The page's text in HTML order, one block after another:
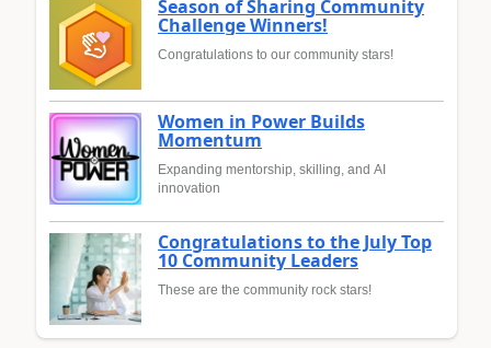
Season of Sharing Community
Challenge Winners!
Congratulations to our community stars!
Women in Power Builds
Momentum
Expanding mentorship, skilling, and AI
innovation
Congratulations to the July Top
10 Community Leaders
These are the community rock stars!